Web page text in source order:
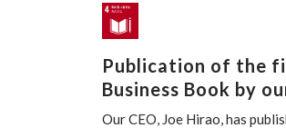
Publication of the
Business Book by
Our CEO, Joe Hirao, has